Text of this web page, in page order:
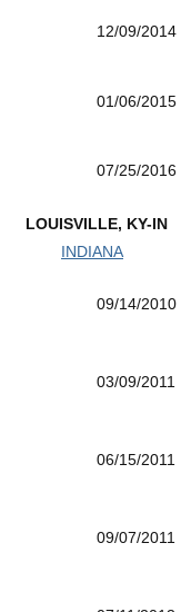
12/09/2014
01/06/2015
07/25/2016
LOUISVILLE, KY-IN
INDIANA
09/14/2010
03/09/2011
06/15/2011
09/07/2011